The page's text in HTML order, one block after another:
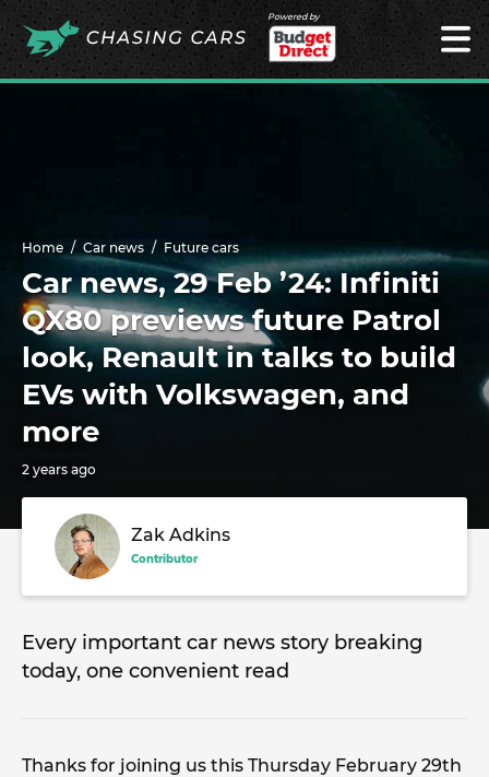
Powered by
Home Car news Future cars
Car news, 29 Feb ’24: Infiniti
QX80 previews future Patrol
look, Renault in talks to build
EVs with Volkswagen, and
more
2 years ago
Zak Adkins
Contributor
Every important car news story breaking
today, one convenient read
Thanks for joining us this Thursday February 29th